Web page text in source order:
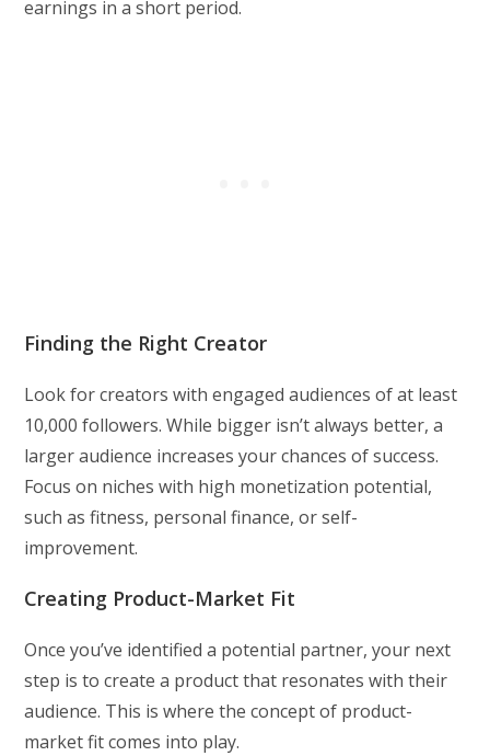
earnings in a short period.
Finding the Right Creator
Look for creators with engaged audiences of at least
10,000 followers. While bigger isn’t always better, a
larger audience increases your chances of success.
Focus on niches with high monetization potential,
such as fitness, personal finance, or self-
improvement.
Creating Product-Market Fit
Once you’ve identified a potential partner, your next
step is to create a product that resonates with their
audience. This is where the concept of product-
market fit comes into play.